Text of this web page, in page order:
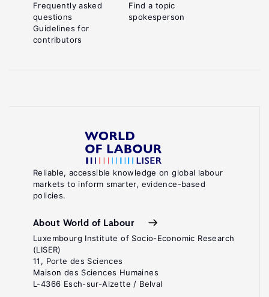
Reliable, accessible knowledge on global labour
markets to inform smarter, evidence-based
policies.
About World of Labour
Luxembourg Institute of Socio-Economic Research
(LISER)
11, Porte des Sciences
Maison des Sciences Humaines
L-4366 Esch-sur-Alzette / Belval
Frequently asked
questions
Guidelines for
contributors
Find a topic
spokesperson